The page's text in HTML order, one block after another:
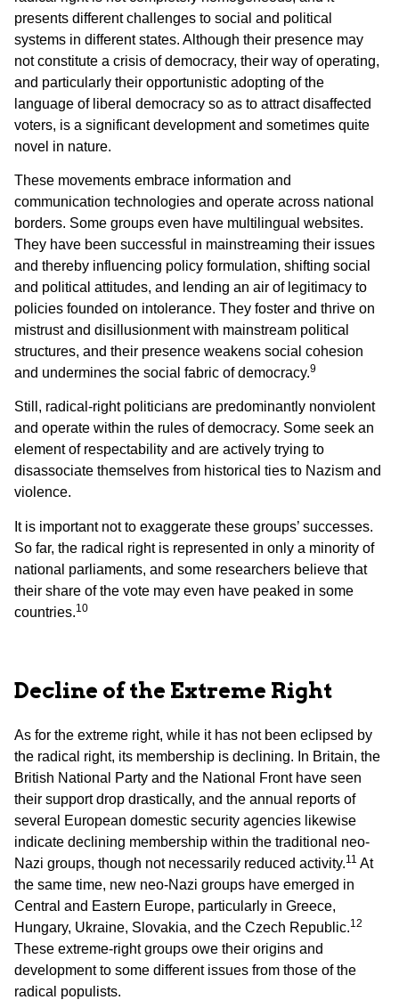
presents different challenges to social and political
systems in different states. Although their presence may
not constitute a crisis of democracy, their way of operating,
and particularly their opportunistic adopting of the
language of liberal democracy so as to attract disaffected
voters, is a significant development and sometimes quite
novel in nature.
These movements embrace information and
communication technologies and operate across national
borders. Some groups even have multilingual websites.
They have been successful in mainstreaming their issues
and thereby influencing policy formulation, shifting social
and political attitudes, and lending an air of legitimacy to
policies founded on intolerance. They foster and thrive on
mistrust and disillusionment with mainstream political
structures, and their presence weakens social cohesion
and undermines the social fabric of democracy.9
Still, radical-right politicians are predominantly nonviolent
and operate within the rules of democracy. Some seek an
element of respectability and are actively trying to
disassociate themselves from historical ties to Nazism and
violence.
It is important not to exaggerate these groups’ successes.
So far, the radical right is represented in only a minority of
national parliaments, and some researchers believe that
their share of the vote may even have peaked in some
countries.10
Decline of the Extreme Right
As for the extreme right, while it has not been eclipsed by
the radical right, its membership is declining. In Britain, the
British National Party and the National Front have seen
their support drop drastically, and the annual reports of
several European domestic security agencies likewise
indicate declining membership within the traditional neo-
Nazi groups, though not necessarily reduced activity.11 At
the same time, new neo-Nazi groups have emerged in
Central and Eastern Europe, particularly in Greece,
Hungary, Ukraine, Slovakia, and the Czech Republic.12
These extreme-right groups owe their origins and
development to some different issues from those of the
radical populists.